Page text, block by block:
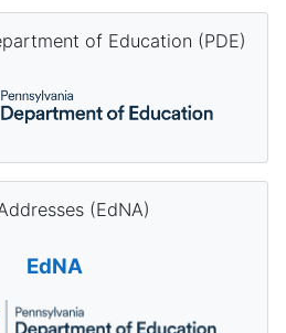
of Education (PDE)
(EdNA)
EdNA